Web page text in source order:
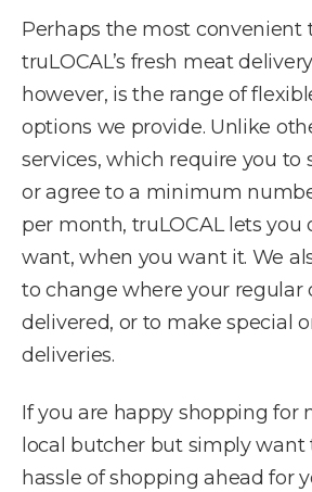
Perhaps the most convenient
truLOCAL’s fresh meat
however, is the range of
options we provide. Unlike
services, which require you to
or agree to a minimum
per month, truLOCAL lets you
want, when you want it. We
to change where your regular
delivered, or to make special
deliveries.
If you are happy shopping for
local butcher but simply want
hassle of shopping ahead for